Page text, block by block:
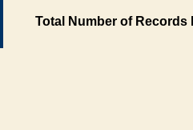
Total Number of Records